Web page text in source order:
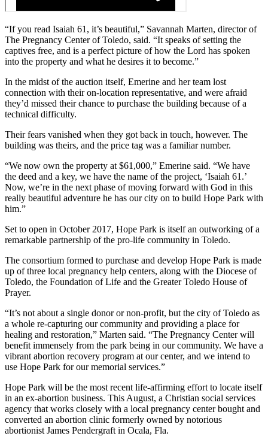
“If you read Isaiah 61, it’s beautiful,” Savannah Marten, director of
The Pregnancy Center of Toledo, said. “It speaks of setting the
captives free, and is a perfect picture of how the Lord has spoken
into the property and what he desires it to become.”
In the midst of the auction itself, Emerine and her team lost
connection with their on-location representative, and were afraid
they’d missed their chance to purchase the building because of a
technical difficulty.
Their fears vanished when they got back in touch, however. The
building was theirs, and the price tag was a familiar number.
“We now own the property at $61,000,” Emerine said. “We have
the deed and a key, we have the name of the project, ‘Isaiah 61.’
Now, we’re in the next phase of moving forward with God in this
really beautiful adventure he has our city on to build Hope Park with
him.”
Set to open in October 2017, Hope Park is itself an outworking of a
remarkable partnership of the pro-life community in Toledo.
The consortium formed to purchase and develop Hope Park is made
up of three local pregnancy help centers, along with the Diocese of
Toledo, the Foundation of Life and the Greater Toledo House of
Prayer.
“It’s not about a single donor or non-profit, but the city of Toledo as
a whole re-capturing our community and providing a place for
healing and restoration,” Marten said. “The Pregnancy Center will
benefit immensely from the park being in our community. We have a
vibrant abortion recovery program at our center, and we intend to
use Hope Park for our memorial services.”
Hope Park will be the most recent life-affirming effort to locate itself
in an ex-abortion business. This August, a Christian social services
agency that works closely with a local pregnancy center bought and
converted an abortion clinic formerly owned by notorious
abortionist James Pendergraft in Ocala, Fla.